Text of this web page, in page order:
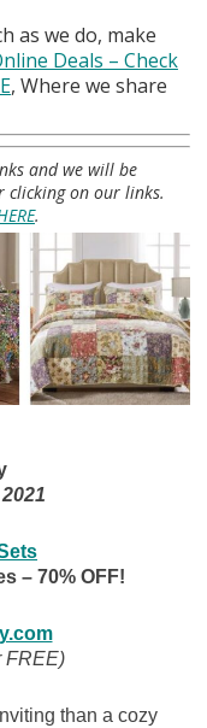
as we do, make
Deals – Check
, Where we share
and we will be
clicking on our links.
.
– 70% OFF!
FREE)
than a cozy